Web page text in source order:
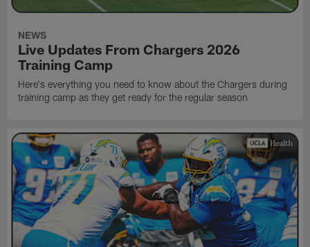
NEWS
Live Updates From Chargers 2026
Training Camp
Here's everything you need to know about the Chargers during
training camp as they get ready for the regular season